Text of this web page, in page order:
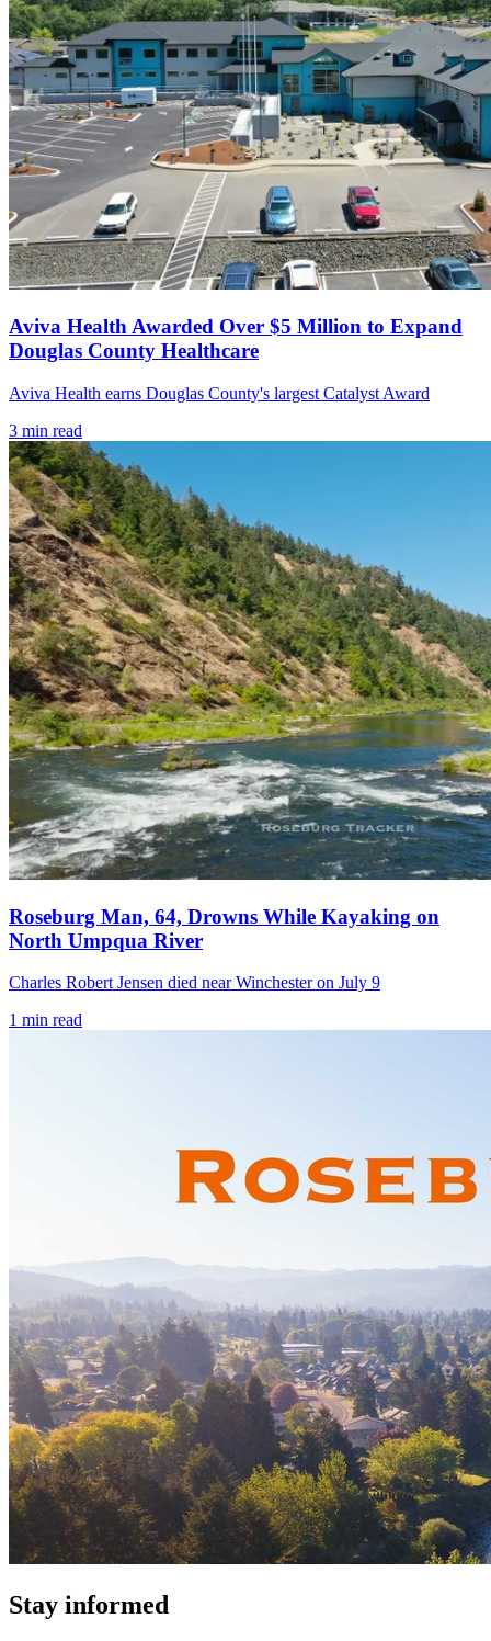
Aviva Health Awarded Over $5 Million to Expand
Douglas County Healthcare
Aviva Health earns Douglas County's largest Catalyst Award
3 min read
Roseburg Man, 64, Drowns While Kayaking on
North Umpqua River
Charles Robert Jensen died near Winchester on July 9
1 min read
Stay informed